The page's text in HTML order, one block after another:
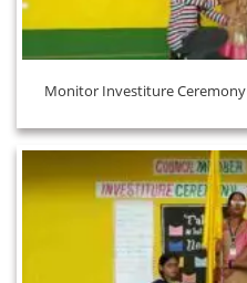
Monitor Investiture Ceremony